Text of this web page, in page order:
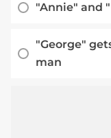
"Annie" and
"George"
man